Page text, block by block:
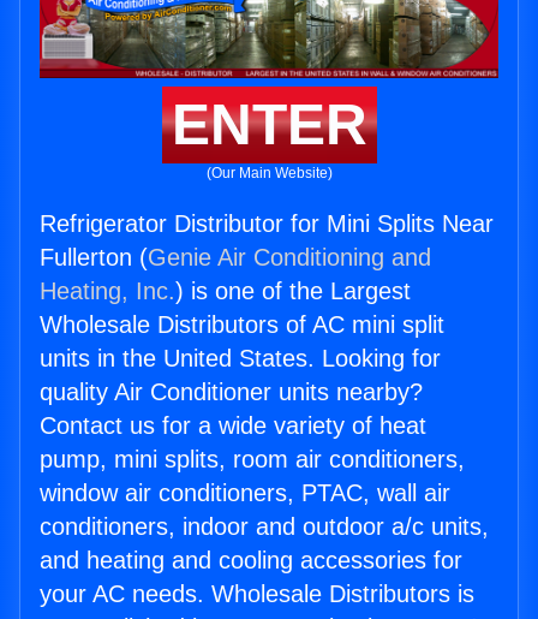
ENTER
(Our Main Website)
Refrigerator Distributor for Mini Splits Near
Fullerton (Genie Air Conditioning and
Heating, Inc.) is one of the Largest
Wholesale Distributors of AC mini split
units in the United States. Looking for
quality Air Conditioner units nearby?
Contact us for a wide variety of heat
pump, mini splits, room air conditioners,
window air conditioners, PTAC, wall air
conditioners, indoor and outdoor a/c units,
and heating and cooling accessories for
your AC needs. Wholesale Distributors is